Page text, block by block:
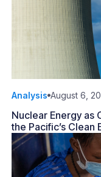
Analysis August 6,
Nuclear Energy as
the Pacific’s Clean